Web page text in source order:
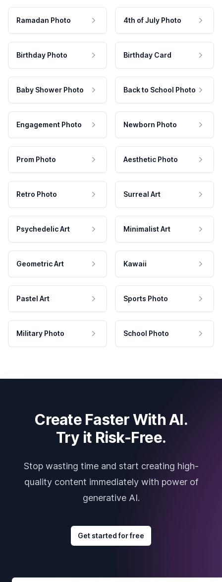
Ramadan Photo 4th of July Photo
Birthday Photo Birthday Card
Baby Shower Photo Back to School Photo
Engagement Photo Newborn Photo
Prom Photo Aesthetic Photo
Retro Photo Surreal Art
Psychedelic Art Minimalist Art
Geometric Art Kawaii
Pastel Art Sports Photo
Military Photo School Photo
Create Faster With AI.
Try it Risk-Free.
Stop wasting time and start creating high-
quality content immediately with power of
generative AI.
Get started for free